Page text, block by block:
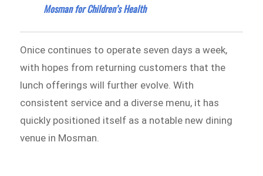
Mosman for Children’s Health
Onice continues to operate seven days a week,
with hopes from returning customers that the
lunch offerings will further evolve. With
consistent service and a diverse menu, it has
quickly positioned itself as a notable new dining
venue in Mosman.